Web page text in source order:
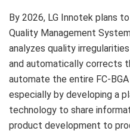
By 2026, LG Innotek plans
Quality Management
analyzes quality
and automatically corrects
automate the entire FC-
especially by developing a
technology to share
product development to